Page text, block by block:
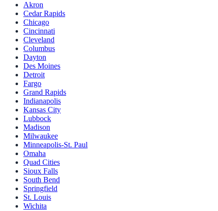
Akron
Cedar Rapids
Chicago
Cincinnati
Cleveland
Columbus
Dayton
Des Moines
Detroit
Fargo
Grand Rapids
Indianapolis
Kansas City
Lubbock
Madison
Milwaukee
Minneapolis-St. Paul
Omaha
Quad Cities
Sioux Falls
South Bend
Springfield
St. Louis
Wichita